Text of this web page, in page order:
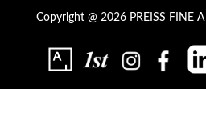
Copyright @ 2026 PREISS FINE